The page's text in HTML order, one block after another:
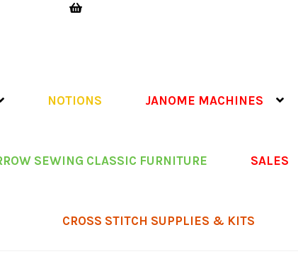
NOTIONS JANOME MACHINES
SEWING CLASSIC FURNITURE SALES
CROSS STITCH SUPPLIES & KITS